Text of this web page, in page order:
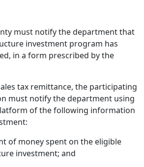
must notify the department that
investment program has
in a form prescribed by the
tax remittance, the participating
must notify the department using
of the following information
of money spent on the eligible
investment; and